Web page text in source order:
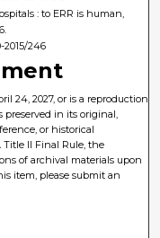
: to ERR is human,
2015/246
24, 2027, or is a reproduction
preserved in its original,
or historical
II Final Rule, the
of archival materials upon
item, please submit an